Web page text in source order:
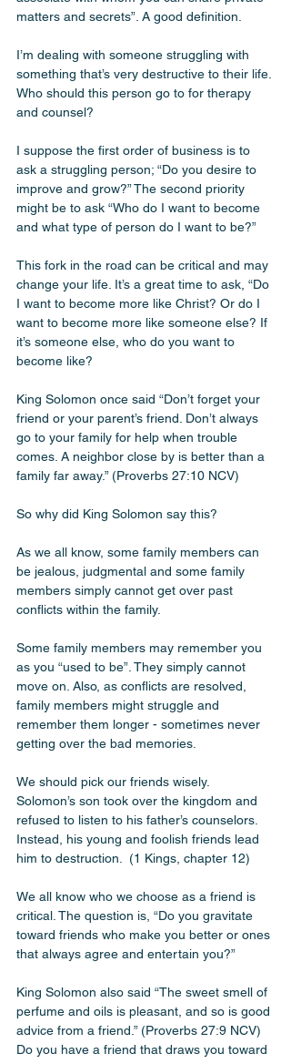
matters and secrets”. A good definition.
I’m dealing with someone struggling with
something that’s very destructive to their life.
Who should this person go to for therapy
and counsel?
I suppose the first order of business is to
ask a struggling person; “Do you desire to
improve and grow?” The second priority
might be to ask “Who do I want to become
and what type of person do I want to be?”
This fork in the road can be critical and may
change your life. It’s a great time to ask, “Do
I want to become more like Christ? Or do I
want to become more like someone else? If
it’s someone else, who do you want to
become like?
King Solomon once said “Don’t forget your
friend or your parent’s friend. Don’t always
go to your family for help when trouble
comes. A neighbor close by is better than a
family far away.” (Proverbs‬ ‭27‬:‭10‬ ‭NCV‬‬)
So why did King Solomon say this?
As we all know, some family members can
be jealous, judgmental and some family
members simply cannot get over past
conflicts within the family.
Some family members may remember you
as you “used to be”. They simply cannot
move on. Also, as conflicts are resolved,
family members might struggle and
remember them longer - sometimes never
getting over the bad memories.
We should pick our friends wisely.
Solomon’s son took over the kingdom and
refused to listen to his father’s counselors.
Instead, his young and foolish friends lead
him to destruction.  (1 Kings, chapter 12)
We all know who we choose as a friend is
critical. The question is, “Do you gravitate
toward friends who make you better or ones
that always agree and entertain you?”
King Solomon also said “The sweet smell of
perfume and oils is pleasant, and so is good
advice from a friend.” (Proverbs‬ ‭27‬:‭9‬ ‭NCV‬‬)
Do you have a friend that draws you toward